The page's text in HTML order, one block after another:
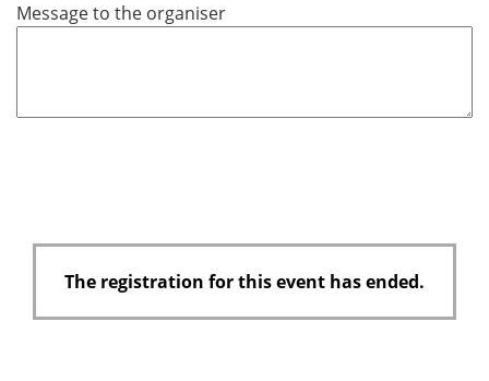
i
Message to the organiser
The registration for this event has ended.